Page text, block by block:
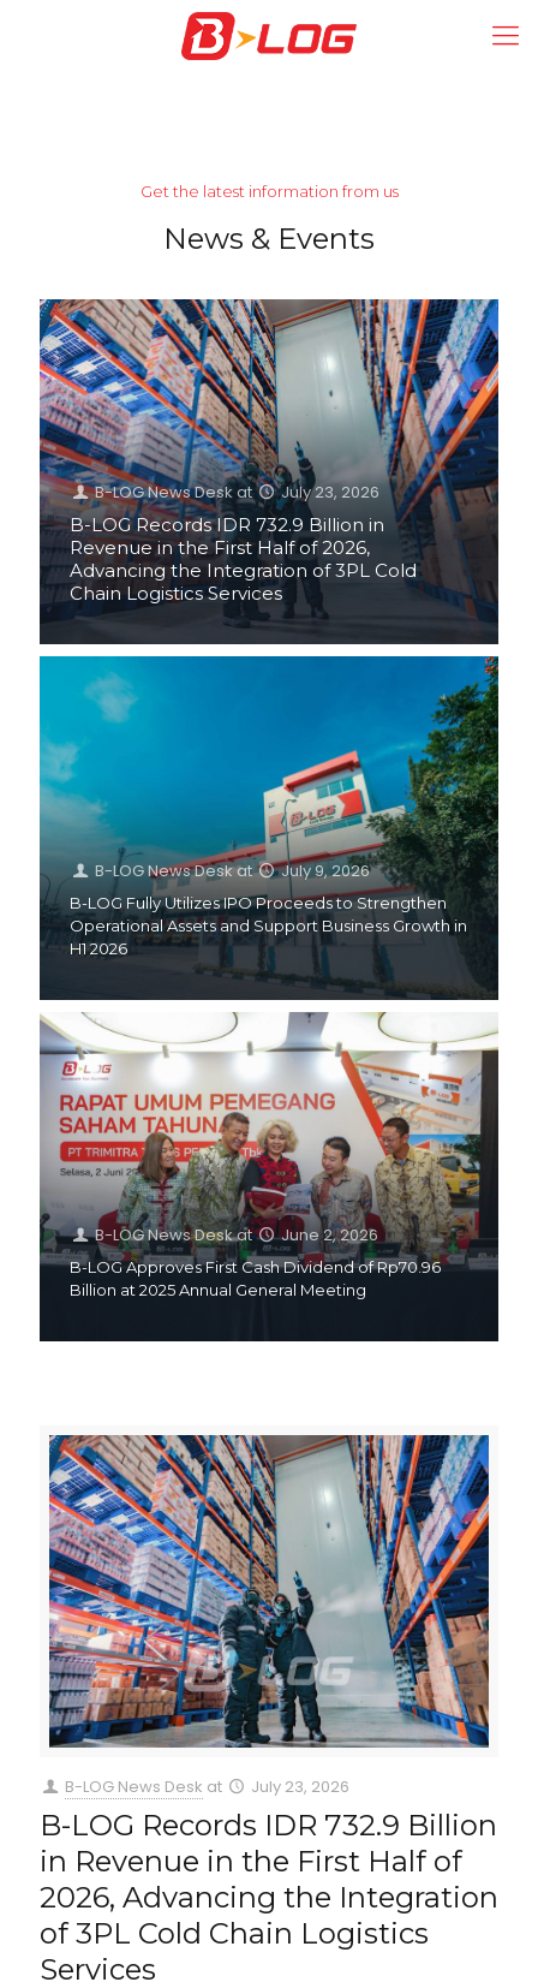
Get the latest information from us
News & Events
B-LOG News Deskat
July 23, 2026
B-LOG Records IDR 732.9 Billion in
Revenue in the First Half of 2026,
Advancing the Integration of 3PL Cold
Chain Logistics Services
B-LOG News Deskat July 9, 2026
B-LOG Fully Utilizes IPO Proceeds to Strengthen
Operational Assets and Support Business Growth in
H1 2026
B-LOG News Deskat June 2, 2026
B-LOG Approves First Cash Dividend of Rp70.96
Billion at 2025 Annual General Meeting
B-LOG News Desk at July 23, 2026
B-LOG Records IDR 732.9 Billion
in Revenue in the First Half of
2026, Advancing the Integration
of 3PL Cold Chain Logistics
Services